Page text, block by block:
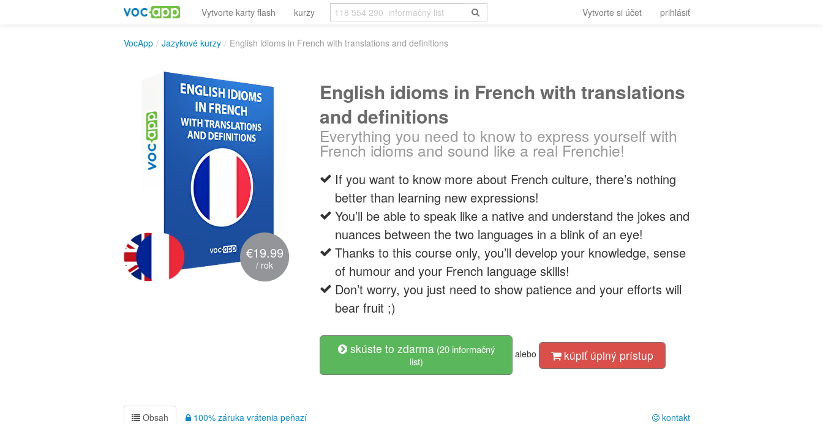
Vytvorte karty flash kurzy Vytvorte si účet prihlásiť
VocApp / Jazykové kurzy / English idioms in French with translations and definitions
€19.99
/ rok
English idioms in French with translations
and definitions
Everything you need to know to express yourself with
French idioms and sound like a real Frenchie!
If you want to know more about French culture, there’s nothing
better than learning new expressions!
You’ll be able to speak like a native and understand the jokes and
nuances between the two languages in a blink of an eye!
Thanks to this course only, you’ll develop your knowledge, sense
of humour and your French language skills!
Don’t worry, you just need to show patience and your efforts will
bear fruit ;)
skúste to zdarma (20 informačný
list)
alebo kúpiť úplný prístup
Obsah 100% záruka vrátenia peňazí kontakt